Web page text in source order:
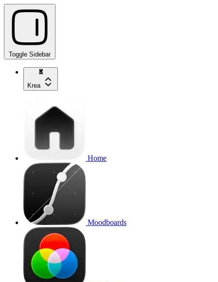
Toggle Sidebar
Krea
Home
Moodboards